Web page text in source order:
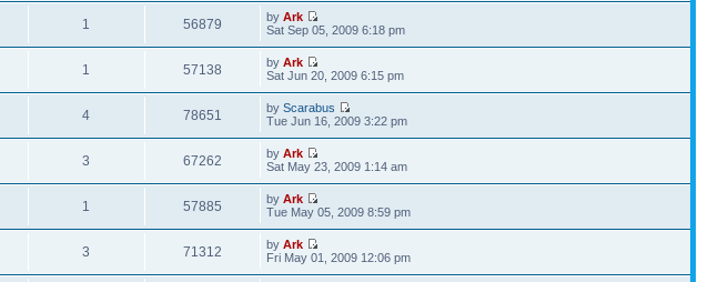
1 56879 byArk
Sat Sep 05, 2009 6:18 pm
1 57138 byArk
Sat Jun 20, 2009 6:15 pm
4 78651 byScarabus
Tue Jun 16, 2009 3:22 pm
3 67262 byArk
Sat May 23, 2009 1:14 am
1 57885 byArk
Tue May 05, 2009 8:59 pm
3 71312 byArk
Fri May 01, 2009 12:06 pm